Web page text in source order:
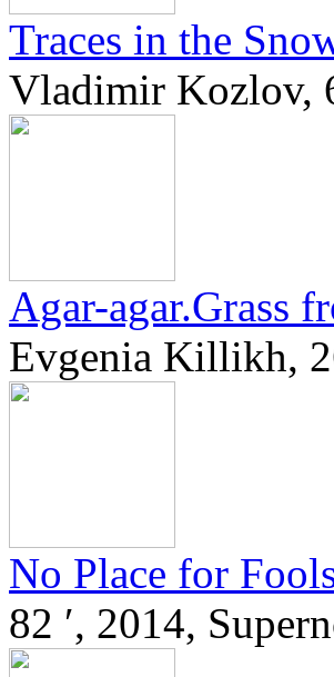
Traces in the
Vladimir Kozlov,
Agar-agar.Grass
Evgenia Killikh,
No Place for
82 ′, 2014,